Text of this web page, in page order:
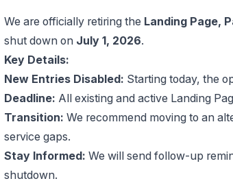
We are officially retiring the Landing Page,
shut down on July 1, 2026.
Key Details:
New Entries Disabled: Starting today, the
Deadline: All existing and active Landing
Transition: We recommend moving to an
service gaps.
Stay Informed: We will send follow-up
shutdown.